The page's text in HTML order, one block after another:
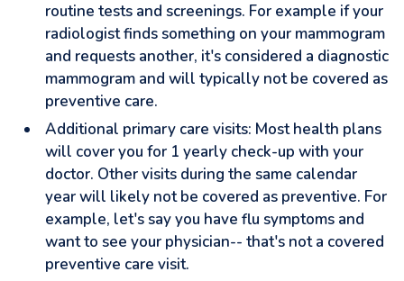
routine tests and screenings. For example if your
radiologist finds something on your mammogram
and requests another, it's considered a diagnostic
mammogram and will typically not be covered as
preventive care.
Additional primary care visits: Most health plans
will cover you for 1 yearly check-up with your
doctor. Other visits during the same calendar
year will likely not be covered as preventive. For
example, let's say you have flu symptoms and
want to see your physician-- that's not a covered
preventive care visit.